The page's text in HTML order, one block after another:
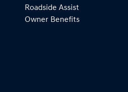
Roadside Assist
Owner Benefits